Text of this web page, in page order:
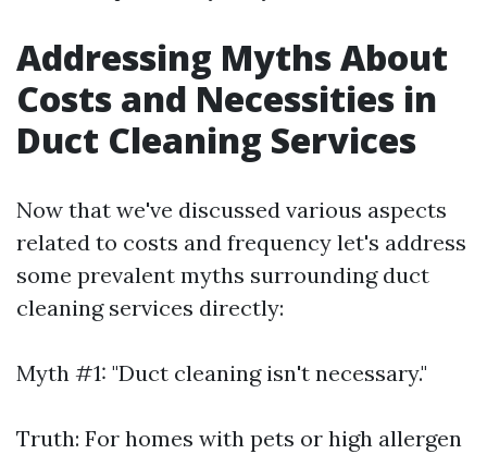
Addressing Myths About
Costs and Necessities in
Duct Cleaning Services
Now that we've discussed various aspects
related to costs and frequency let's address
some prevalent myths surrounding duct
cleaning services directly:
Myth #1: "Duct cleaning isn't necessary."
Truth: For homes with pets or high allergen